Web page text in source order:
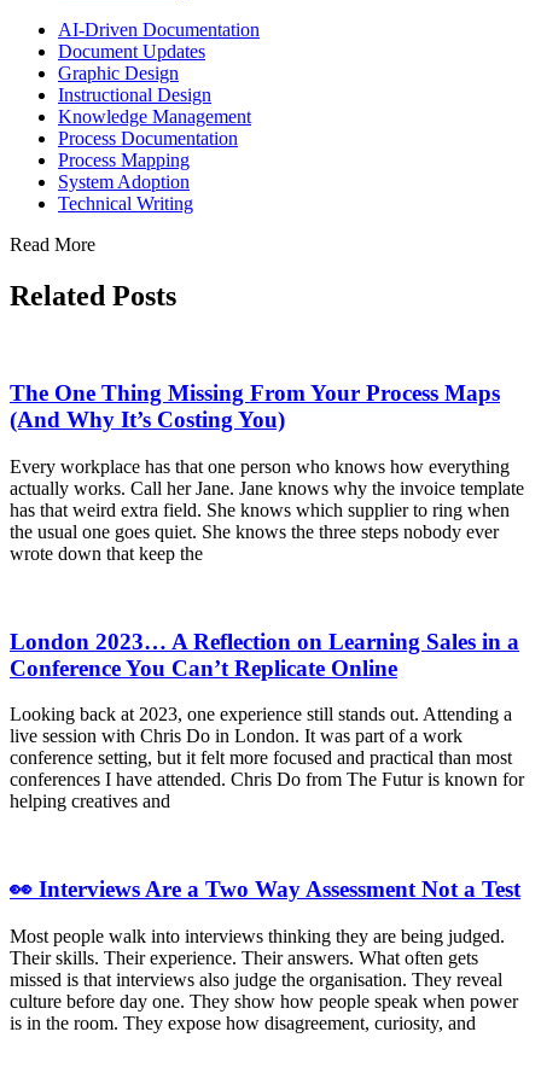
AI-Driven Documentation
Document Updates
Graphic Design
Instructional Design
Knowledge Management
Process Documentation
Process Mapping
System Adoption
Technical Writing
Read More
Related Posts
The One Thing Missing From Your Process Maps
(And Why It’s Costing You)
Every workplace has that one person who knows how everything
actually works. Call her Jane. Jane knows why the invoice template
has that weird extra field. She knows which supplier to ring when
the usual one goes quiet. She knows the three steps nobody ever
wrote down that keep the
London 2023… A Reflection on Learning Sales in a
Conference You Can’t Replicate Online
Looking back at 2023, one experience still stands out. Attending a
live session with Chris Do in London. It was part of a work
conference setting, but it felt more focused and practical than most
conferences I have attended. Chris Do from The Futur is known for
helping creatives and
👀 Interviews Are a Two Way Assessment Not a Test
Most people walk into interviews thinking they are being judged.
Their skills. Their experience. Their answers. What often gets
missed is that interviews also judge the organisation. They reveal
culture before day one. They show how people speak when power
is in the room. They expose how disagreement, curiosity, and